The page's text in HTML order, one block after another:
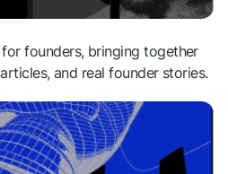
founders, bringing together
and real founder stories.